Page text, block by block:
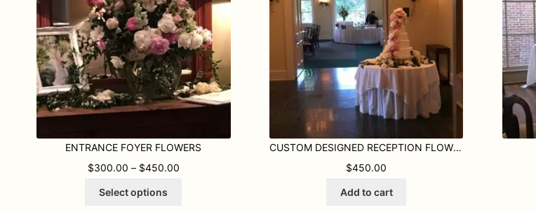
ENTRANCE FOYER FLOWERS
$300.00 – $450.00PRICE RANGE: $300.00 THROUGH $450.00
Select options
CUSTOM DESIGNED RECEPTION FLOWERS
$450.00
Add to cart